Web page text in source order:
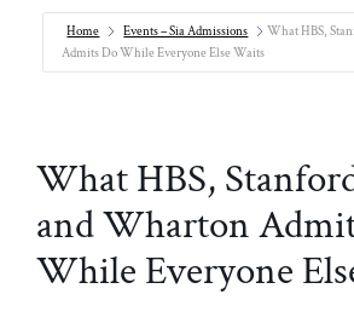
Home Events – Sia Admissions
What HBS,
Admits Do While Everyone Else Waits
What HBS,
and Wharton
While Everyone